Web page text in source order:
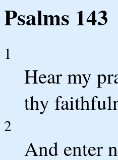
Psalms 143
1
Hear my
thy
2
And enter